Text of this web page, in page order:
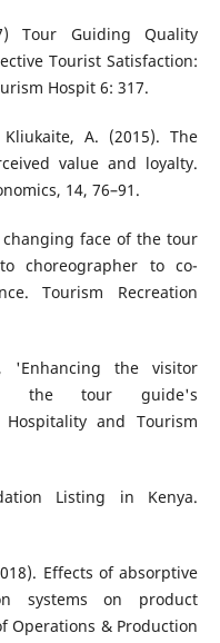
Tour Guiding Quality
Tourist Satisfaction:
Hospit 6: 317.
A. (2015). The
value and loyalty.
14, 76–91.
changing face of the tour
choreographer to co-
Tourism Recreation
'Enhancing the visitor
the tour guide's
and Tourism
Listing in Kenya.
Effects of absorptive
systems on product
Operations & Production